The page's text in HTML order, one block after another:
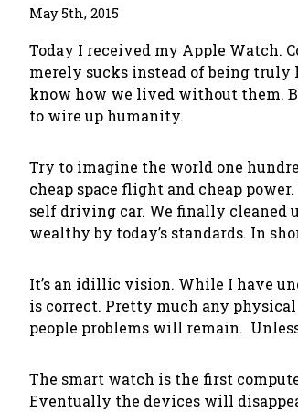
May 5th, 2015
Today I received my Apple Watch.
merely sucks instead of being truly
know how we lived without them.
to wire up humanity.
Try to imagine the world one
cheap space flight and cheap
self driving car. We finally cleaned
wealthy by today’s standards. In
It’s an idillic vision. While I have
is correct. Pretty much any physical
people problems will remain.
The smart watch is the first
Eventually the devices will